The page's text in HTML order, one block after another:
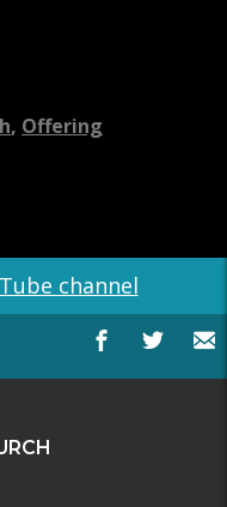
, Offering
channel